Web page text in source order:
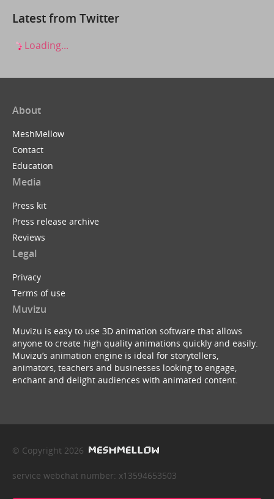
Latest from Twitter
Loading...
About
MeshMellow
Contact
Education
Media
Press kit
Press release archive
Reviews
Legal
Privacy
Terms of use
Muvizu
Muvizu is easy to use 3D animation software that allows
anyone to create high quality animations quickly and easily.
Muvizu’s animation engine is ideal for storytellers,
animators, teachers and businesses looking to engage,
enchant and delight audiences with animated content.
© Copyright 2026
service webchat number: x13594653503